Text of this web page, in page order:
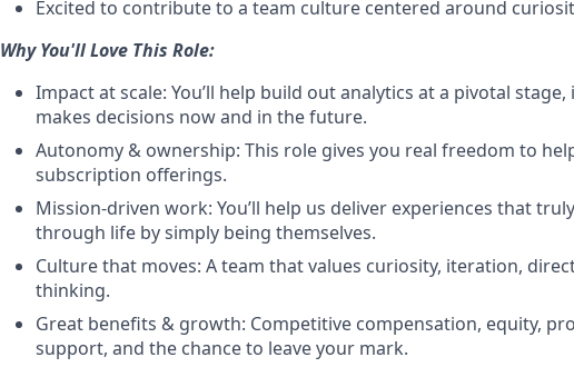
Excited to contribute to a team culture centered around
Why You'll Love This Role:
Impact at scale: You’ll help build out analytics at a pivotal stage,
makes decisions now and in the future.
Autonomy & ownership: This role gives you real freedom to
subscription offerings.
Mission-driven work: You’ll help us deliver experiences that
through life by simply being themselves.
Culture that moves: A team that values curiosity, iteration,
thinking.
Great benefits & growth: Competitive compensation, equity,
support, and the chance to leave your mark.